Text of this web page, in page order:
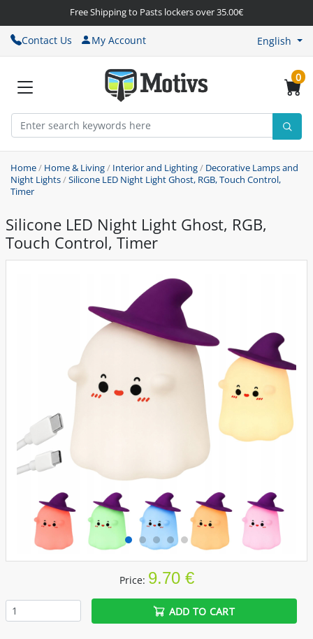
Free Shipping to Pasts lockers over 35.00€
Contact Us My Account English
0
Home/ Home & Living/ Interior and Lighting/ Decorative Lamps and
Night Lights/Silicone LED Night Light Ghost, RGB, Touch Control,
Timer
Silicone LED Night Light Ghost, RGB,
Touch Control, Timer
Price: 9.70 €
ADD TO CART